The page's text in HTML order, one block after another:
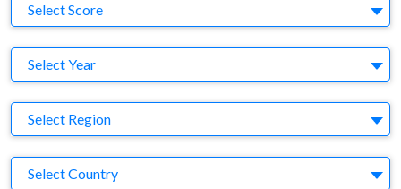
Select Score
Select Year
Region
Select Region
Country
Select Country